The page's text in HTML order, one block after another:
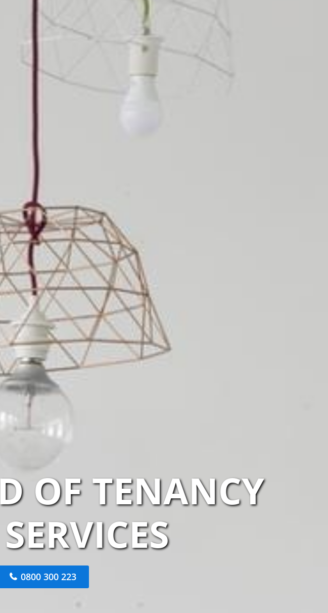
OF TENANCY
0800 300 223